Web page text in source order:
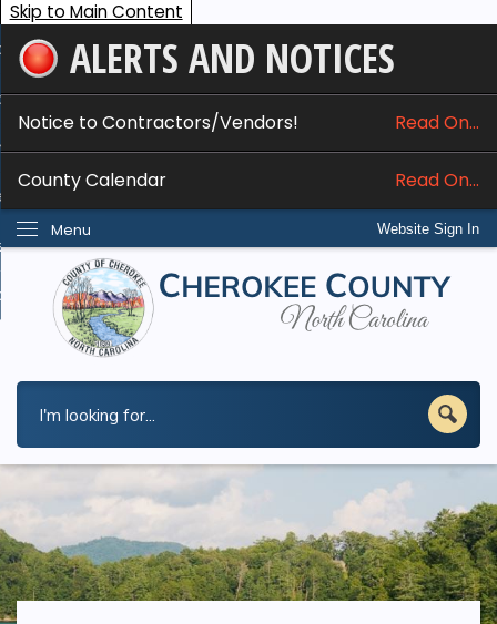
Skip to Main Content
ALERTS AND NOTICES
Notice to Contractors/Vendors! Read On...
County Calendar Read On...
Website Sign In
Menu
Services
Do I...